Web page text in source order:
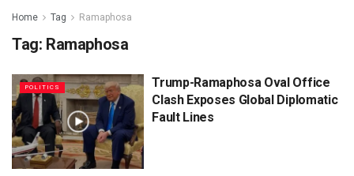
Home Tag Ramaphosa
Tag: Ramaphosa
POLITICS
Trump-Ramaphosa Oval Office
Clash Exposes Global Diplomatic
Fault Lines